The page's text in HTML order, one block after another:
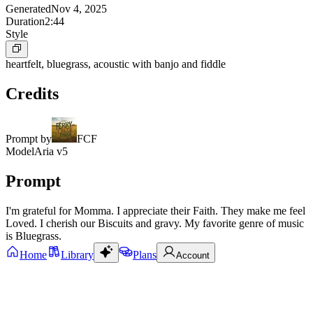
GeneratedNov 4, 2025
Duration2:44
Style
heartfelt, bluegrass, acoustic with banjo and fiddle
Credits
Prompt by
FCF
ModelAria v5
Prompt
I'm grateful for Momma. I appreciate their Faith. They make me feel
Loved. I cherish our Biscuits and gravy. My favorite genre of music
is Bluegrass.
Home
Library Plans Account